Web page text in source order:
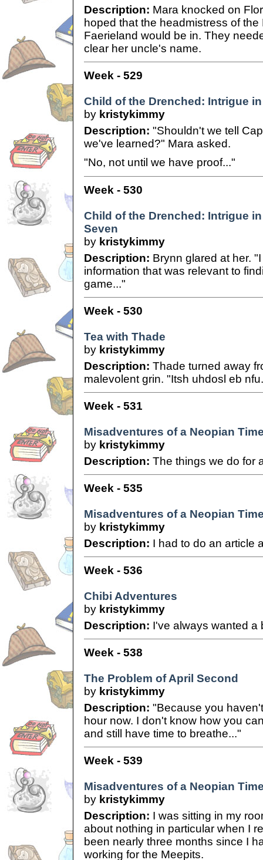
Description: Mara knocked on
hoped that the headmistress of
Faerieland would be in. They
clear her uncle's name.
Week - 529
Child of the Drenched: Intrigue
by kristykimmy
Description: "Shouldn't we tell
we've learned?" Mara asked.
"No, not until we have proof..."
Week - 530
Child of the Drenched: Intrigue
Seven
by kristykimmy
Description: Brynn glared at her.
information that was relevant to
game..."
Week - 530
Tea with Thade
by kristykimmy
Description: Thade turned away
malevolent grin. "Itsh uhdosl eb
Week - 531
Misadventures of a Neopian
by kristykimmy
Description: The things we do for
Week - 535
Misadventures of a Neopian
by kristykimmy
Description: I had to do an article
Week - 536
Chibi Adventures
by kristykimmy
Description: I've always wanted a
Week - 538
The Problem of April Second
by kristykimmy
Description: "Because you
hour now. I don't know how you
and still have time to breathe..."
Week - 539
Misadventures of a Neopian
by kristykimmy
Description: I was sitting in my
about nothing in particular when I
been nearly three months since I
working for the Meepits.